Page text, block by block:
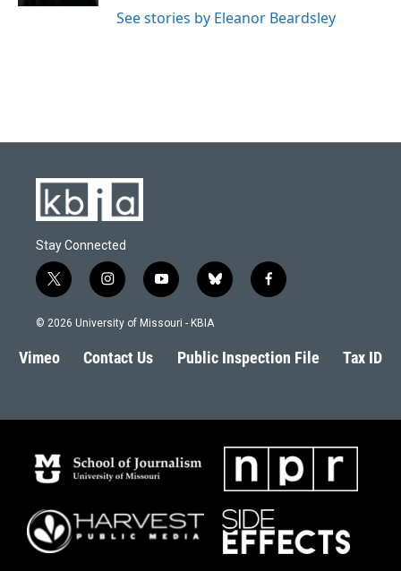
See stories by Eleanor Beardsley
Stay Connected
t
w
i
t
e
i
n
s
a
g
y
o
u
b
l
s
k
f
a
b
o
© 2026 University of Missouri - KBIA
Vimeo Contact Us Public Inspection File Tax ID